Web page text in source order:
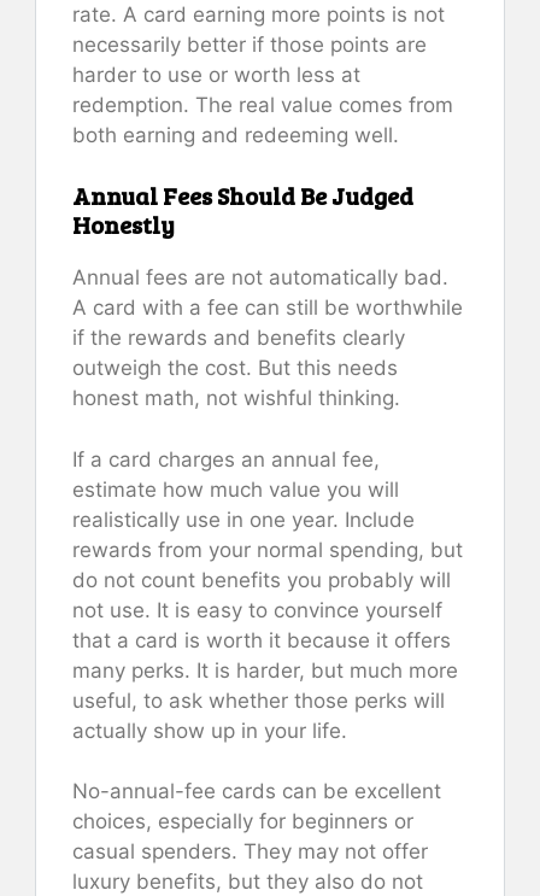
rate. A card earning more points is not
necessarily better if those points are
harder to use or worth less at
redemption. The real value comes from
both earning and redeeming well.
Annual Fees Should Be Judged
Honestly
Annual fees are not automatically bad.
A card with a fee can still be worthwhile
if the rewards and benefits clearly
outweigh the cost. But this needs
honest math, not wishful thinking.
If a card charges an annual fee,
estimate how much value you will
realistically use in one year. Include
rewards from your normal spending, but
do not count benefits you probably will
not use. It is easy to convince yourself
that a card is worth it because it offers
many perks. It is harder, but much more
useful, to ask whether those perks will
actually show up in your life.
No-annual-fee cards can be excellent
choices, especially for beginners or
casual spenders. They may not offer
luxury benefits, but they also do not